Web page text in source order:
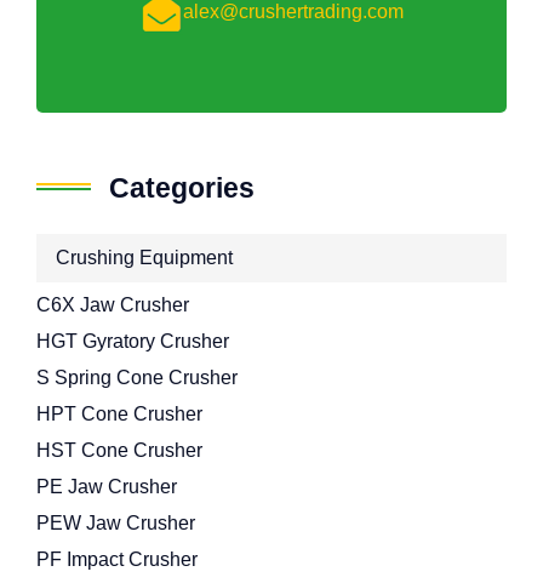
alex@crushertrading.com
Categories
Crushing Equipment
C6X Jaw Crusher
HGT Gyratory Crusher
S Spring Cone Crusher
HPT Cone Crusher
HST Cone Crusher
PE Jaw Crusher
PEW Jaw Crusher
PF Impact Crusher